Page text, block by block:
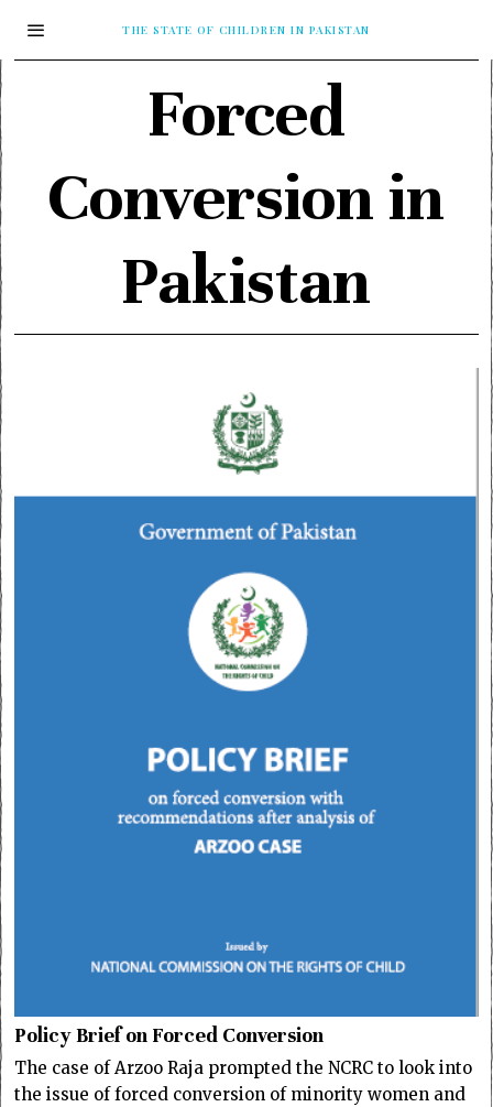
THE STATE OF CHILDREN IN PAKISTAN
Forced
Conversion in
Pakistan
Policy Brief on Forced Conversion
The case of Arzoo Raja prompted the NCRC to look into
the issue of forced conversion of minority women and